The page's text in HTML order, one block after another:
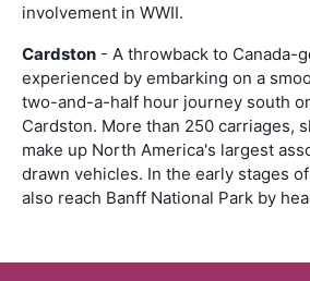
involvement in WWII.
Cardston - A throwback to Canada-
experienced by embarking on a
two-and-a-half hour journey south
Cardston. More than 250 carriages,
make up North America's largest
drawn vehicles. In the early stages
also reach Banff National Park by